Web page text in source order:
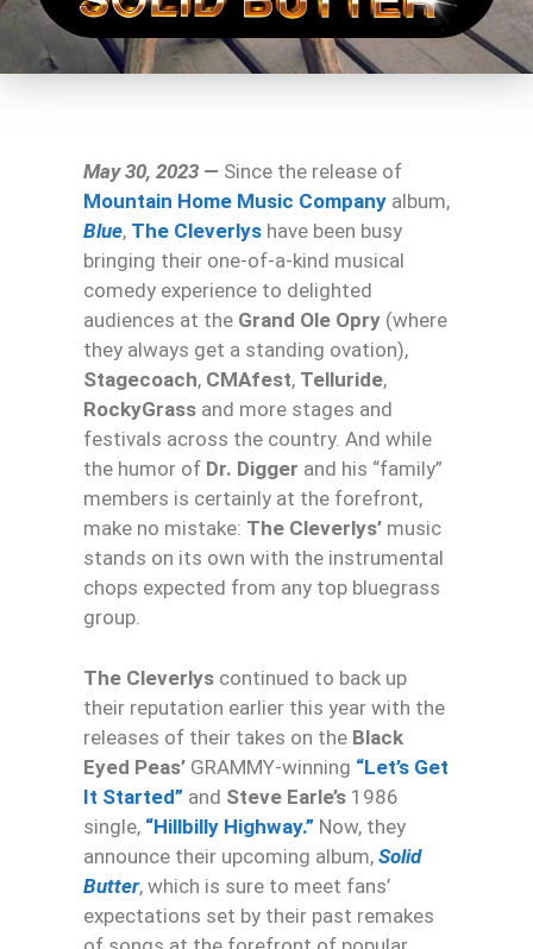
May 30, 2023 — Since the release of
Mountain Home Music Company album,
Blue, The Cleverlys have been busy
bringing their one-of-a-kind musical
comedy experience to delighted
audiences at the Grand Ole Opry (where
they always get a standing ovation),
Stagecoach, CMAfest, Telluride,
RockyGrass and more stages and
festivals across the country. And while
the humor of Dr. Digger and his “family”
members is certainly at the forefront,
make no mistake: The Cleverlys’ music
stands on its own with the instrumental
chops expected from any top bluegrass
group.
The Cleverlys continued to back up
their reputation earlier this year with the
releases of their takes on the Black
Eyed Peas’ GRAMMY-winning “Let’s Get
It Started” and Steve Earle’s 1986
single, “Hillbilly Highway.” Now, they
announce their upcoming album, Solid
Butter, which is sure to meet fans’
expectations set by their past remakes